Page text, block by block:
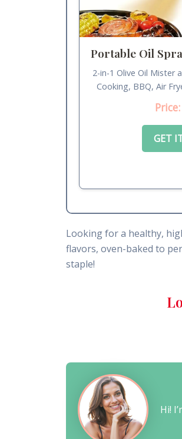
Portable Oil
2-in-1 Olive Oil Mister
Cooking, BBQ, Air
Price:
GET
Looking for a healthy,
flavors, oven-baked to
staple!
Hi!